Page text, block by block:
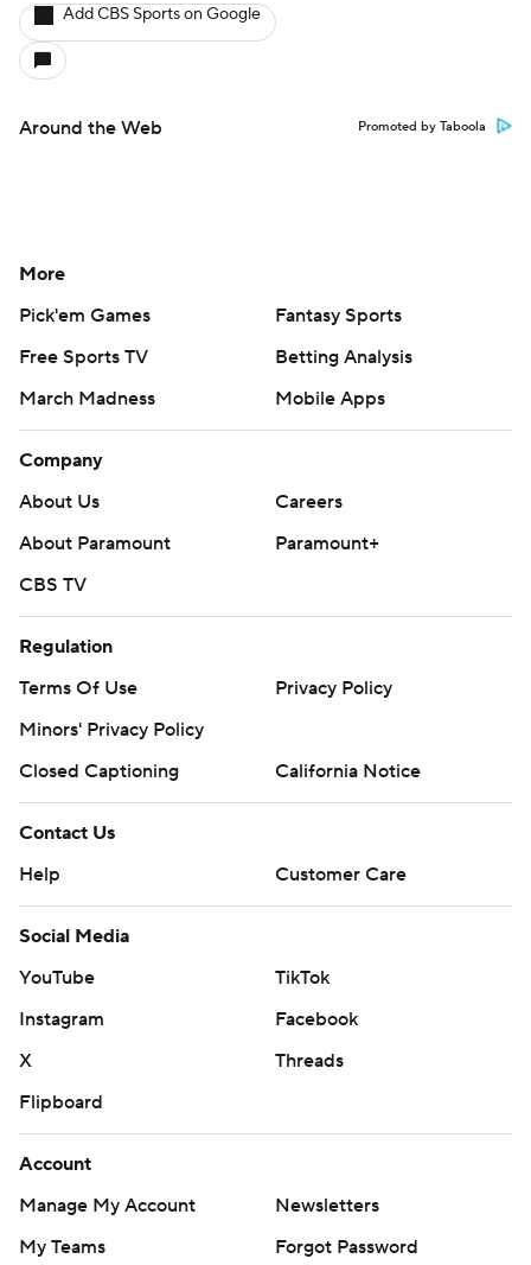
Add CBS Sports on Google
Around the Web Promoted by Taboola
More
Pick'em Games
Fantasy Sports
Free Sports TV
Betting Analysis
March Madness
Mobile Apps
Company
About Us
Careers
About Paramount
Paramount+
CBS TV
Regulation
Terms Of Use
Privacy Policy
Minors' Privacy Policy
Closed Captioning
California Notice
Contact Us
Help
Customer Care
Social Media
YouTube
TikTok
Instagram
Facebook
X
Threads
Flipboard
Account
Manage My Account
Newsletters
My Teams
Forgot Password